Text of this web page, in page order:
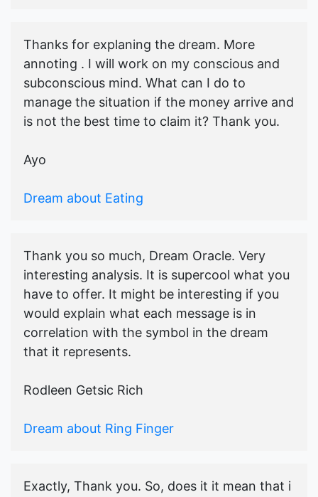
Thanks for explaning the dream. More
annoting . I will work on my conscious and
subconscious mind. What can I do to
manage the situation if the money arrive and
is not the best time to claim it? Thank you.
Ayo
Dream about Eating
Thank you so much, Dream Oracle. Very
interesting analysis. It is supercool what you
have to offer. It might be interesting if you
would explain what each message is in
correlation with the symbol in the dream
that it represents.
Rodleen Getsic Rich
Dream about Ring Finger
Exactly, Thank you. So, does it it mean that i